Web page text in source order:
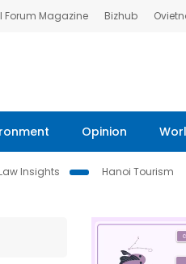
Forum Magazine Bizhub
Opinion
Insights
Hanoi Tourism